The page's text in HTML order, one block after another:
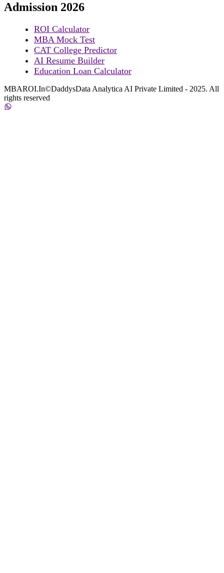
Admission 2026
ROI Calculator
MBA Mock Test
CAT College Predictor
AI Resume Builder
Education Loan Calculator
MBAROI.In©DaddysData Analytica AI Private Limited - 2025. All
rights reserved